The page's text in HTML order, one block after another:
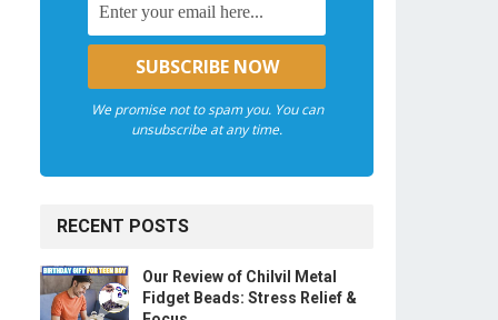
We promise not to spam you. You can
unsubscribe at any time.
RECENT POSTS
Our Review of Chilvil Metal
Fidget Beads: Stress Relief &